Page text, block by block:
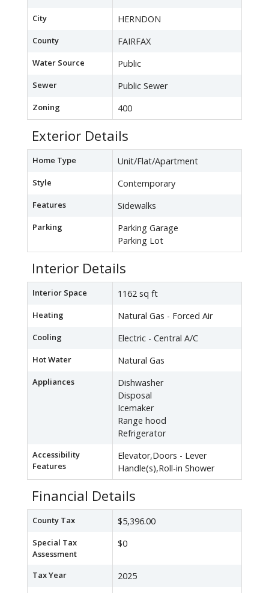
City HERNDON
County FAIRFAX
Water Source Public
Sewer Public Sewer
Zoning 400
Exterior Details
Home Type Unit/Flat/Apartment
Style Contemporary
Features Sidewalks
Parking
Parking Garage
Parking Lot
Interior Details
Interior Space 1162 sq ft
Heating Natural Gas - Forced Air
Cooling Electric - Central A/C
Hot Water Natural Gas
Appliances
Dishwasher
Disposal
Icemaker
Range hood
Refrigerator
Accessibility
Features
Elevator,Doors - Lever
Handle(s),Roll-in Shower
Financial Details
County Tax $5,396.00
Special Tax
Assessment
$0
Tax Year 2025